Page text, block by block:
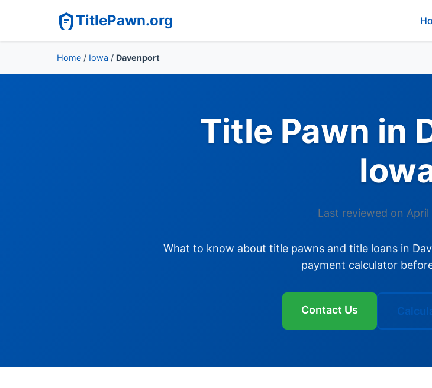
TitlePawn.org
Home / Iowa / Davenport
Title Pawn in
Last reviewed on April
What to know about title pawns and title loans in
payment calculator
Contact Us